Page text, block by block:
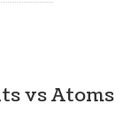
vs Atoms